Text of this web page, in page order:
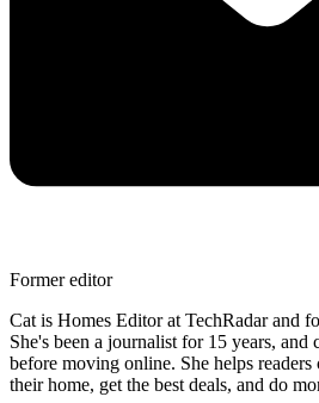
Former editor
Cat is Homes Editor at TechRadar and
She's been a journalist for 15 years, and
before moving online. She helps
their home, get the best deals, and do